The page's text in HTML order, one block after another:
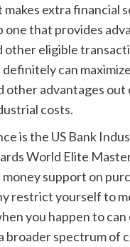
makes extra financial
one that provides
other eligible
definitely can
other advantages out
costs.
is the US Bank
World Elite
support on
restrict yourself to
you happen to
broader spectrum of